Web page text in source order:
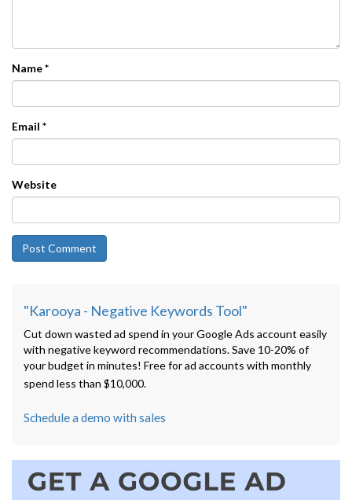
Name*
Email *
Website
"Karooya - Negative Keywords Tool"
Cut down wasted ad spend in your Google Ads account easily
with negative keyword recommendations. Save 10-20% of
your budget in minutes! Free for ad accounts with monthly
spend less than $10,000.
Schedule a demo with sales